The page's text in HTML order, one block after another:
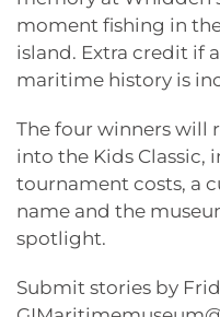
moment fishing in
island. Extra credit if
maritime history is
The four winners will
into the Kids Classic,
tournament costs, a
name and the
spotlight.
Submit stories by